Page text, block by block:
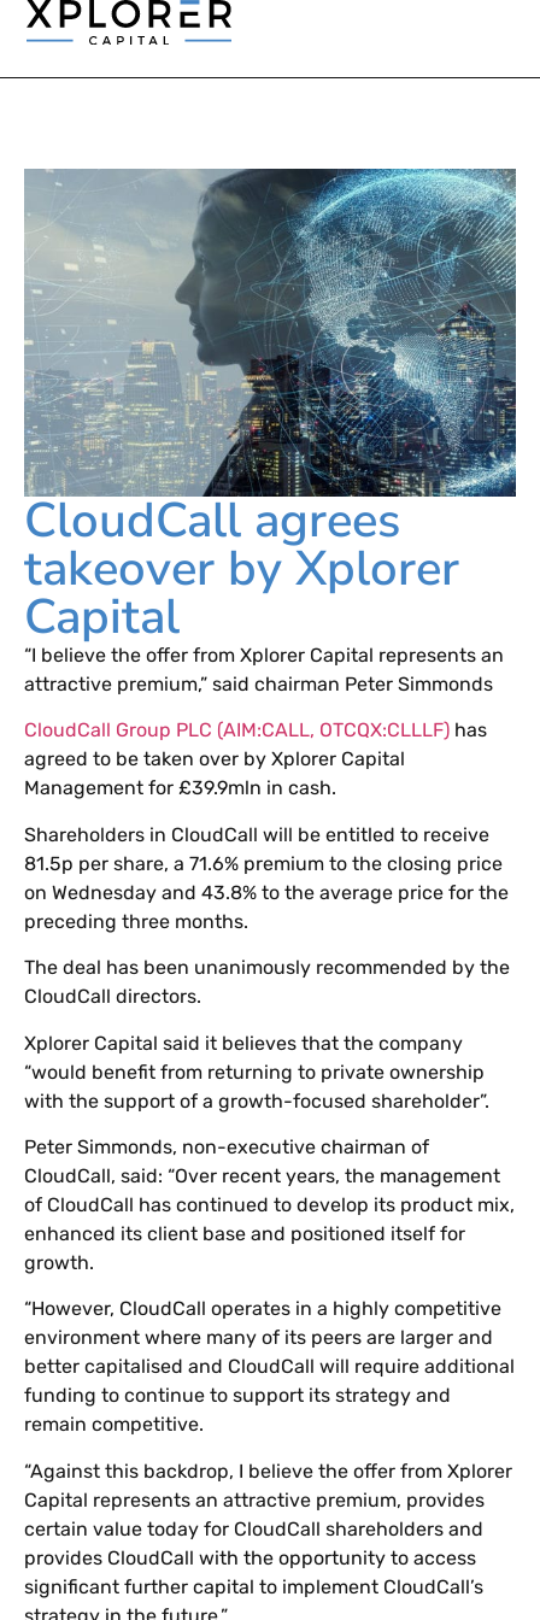
CloudCall agrees
takeover by Xplorer
Capital
“I believe the offer from Xplorer Capital represents an
attractive premium,” said chairman Peter Simmonds
CloudCall Group PLC (AIM:CALL, OTCQX:CLLLF) has
agreed to be taken over by Xplorer Capital
Management for £39.9mln in cash.
Shareholders in CloudCall will be entitled to receive
81.5p per share, a 71.6% premium to the closing price
on Wednesday and 43.8% to the average price for the
preceding three months.
The deal has been unanimously recommended by the
CloudCall directors.
Xplorer Capital said it believes that the company
“would benefit from returning to private ownership
with the support of a growth-focused shareholder”.
Peter Simmonds, non-executive chairman of
CloudCall, said: “Over recent years, the management
of CloudCall has continued to develop its product mix,
enhanced its client base and positioned itself for
growth.
“However, CloudCall operates in a highly competitive
environment where many of its peers are larger and
better capitalised and CloudCall will require additional
funding to continue to support its strategy and
remain competitive.
“Against this backdrop, I believe the offer from Xplorer
Capital represents an attractive premium, provides
certain value today for CloudCall shareholders and
provides CloudCall with the opportunity to access
significant further capital to implement CloudCall’s